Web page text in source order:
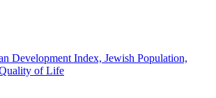
Development Index, Jewish Population,
of Life